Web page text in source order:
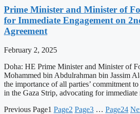
Prime Minister and Minister of
for Immediate Engagement on
Agreement
February 2, 2025
Doha: HE Prime Minister and Minister of
Mohammed bin Abdulrahman bin Jassim
the importance of all parties’ commitment
in the Gaza Strip, advocating for
Previous Page1 Page2 Page3 … Page24